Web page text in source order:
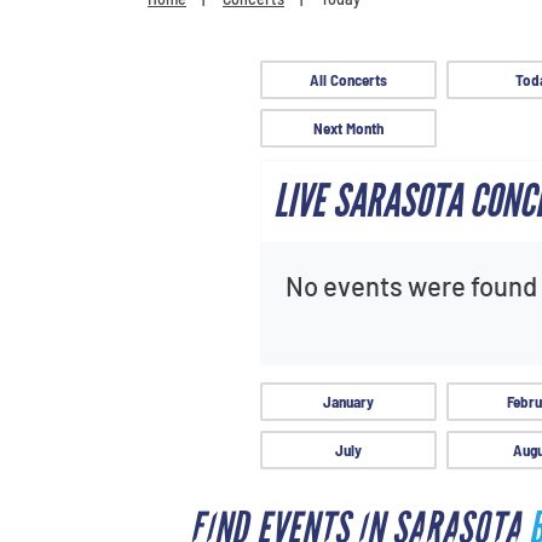
All Concerts
Next Month
LIVE SARASOTA
No events were
January
July
FIND EVENTS IN SARASOTA